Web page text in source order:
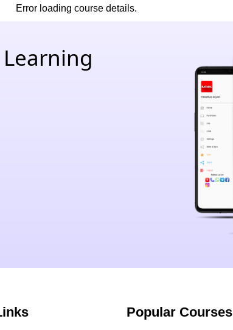
Error loading course details.
Popular Courses